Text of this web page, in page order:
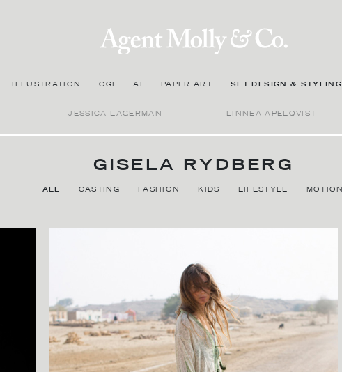
ILLUSTRATION CGI AI PAPER ART SET DESIGN & STYLING
JESSICA LAGERMAN LINNEA APELQVIST
GISELA RYDBERG
ALL CASTING FASHION KIDS LIFESTYLE MOTION
and casting agent with extensive experience in the fashion and
advertising industries, specializing in both still photography and
film commercials. With a long list of successful campaigns to her
credit, Gisela's strength lies in lifestyle styling. Her approach can
be summed up as "simplicity with an edge"—always on point
and executed with meticulous attention to detail. A highly
solution-driven professional, Gisela excels at discovering and
creating characters that perfectly complement a creative vision,